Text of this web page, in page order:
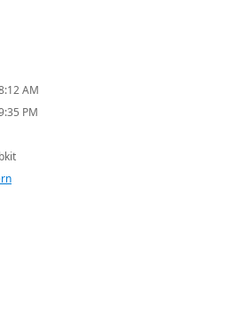
AM
PM